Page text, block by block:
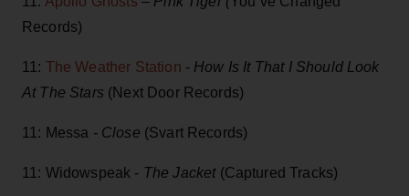
Records)
11: The Weather Station - How Is It That I Should Look
At The Stars (Next Door Records)
11: Messa - Close (Svart Records)
11: Widowspeak - The Jacket (Captured Tracks)